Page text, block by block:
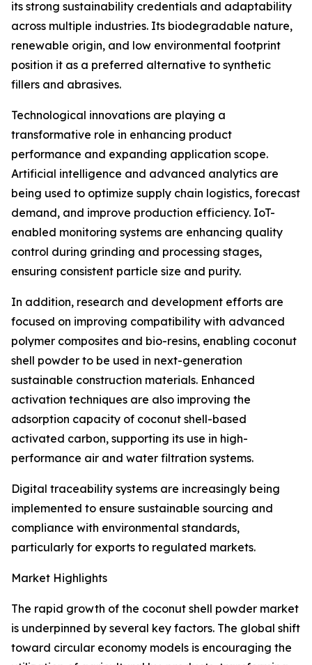
its strong sustainability credentials and adaptability
across multiple industries. Its biodegradable nature,
renewable origin, and low environmental footprint
position it as a preferred alternative to synthetic
fillers and abrasives.
Technological innovations are playing a
transformative role in enhancing product
performance and expanding application scope.
Artificial intelligence and advanced analytics are
being used to optimize supply chain logistics, forecast
demand, and improve production efficiency. IoT-
enabled monitoring systems are enhancing quality
control during grinding and processing stages,
ensuring consistent particle size and purity.
In addition, research and development efforts are
focused on improving compatibility with advanced
polymer composites and bio-resins, enabling coconut
shell powder to be used in next-generation
sustainable construction materials. Enhanced
activation techniques are also improving the
adsorption capacity of coconut shell-based
activated carbon, supporting its use in high-
performance air and water filtration systems.
Digital traceability systems are increasingly being
implemented to ensure sustainable sourcing and
compliance with environmental standards,
particularly for exports to regulated markets.
Market Highlights
The rapid growth of the coconut shell powder market
is underpinned by several key factors. The global shift
toward circular economy models is encouraging the